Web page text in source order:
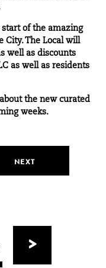
of the amazing
City. The Local will
well as discounts
as well as residents
the new curated
weeks.
NEXT